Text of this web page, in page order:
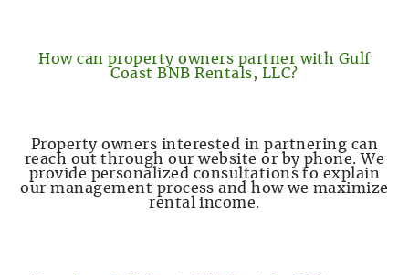
How can property owners partner with Gulf
Coast BNB Rentals, LLC?
Property owners interested in partnering can
reach out through our website or by phone. We
provide personalized consultations to explain
our management process and how we maximize
rental income.